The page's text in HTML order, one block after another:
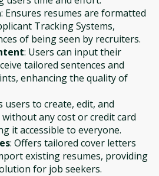
: Ensures resumes are formatted
Tracking Systems,
of being seen by recruiters.
: Users can input their
tailored sentences and
enhancing the quality of
users to create, edit, and
any cost or credit card
it accessible to everyone.
: Offers tailored cover letters
existing resumes, providing
for job seekers.